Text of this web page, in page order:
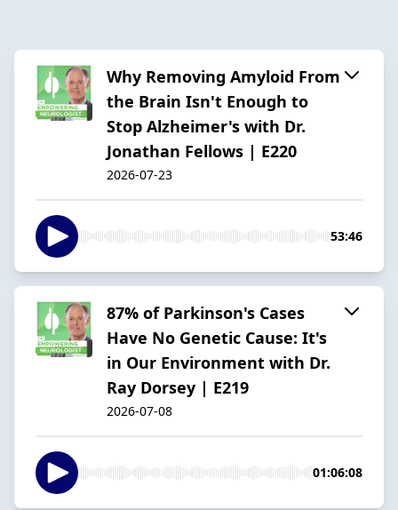
Why Removing Amyloid From
the Brain Isn't Enough to
Stop Alzheimer's with Dr.
Jonathan Fellows | E220
2026-07-23
53:46
87% of Parkinson's Cases
Have No Genetic Cause: It's
in Our Environment with Dr.
Ray Dorsey | E219
2026-07-08
01:06:08